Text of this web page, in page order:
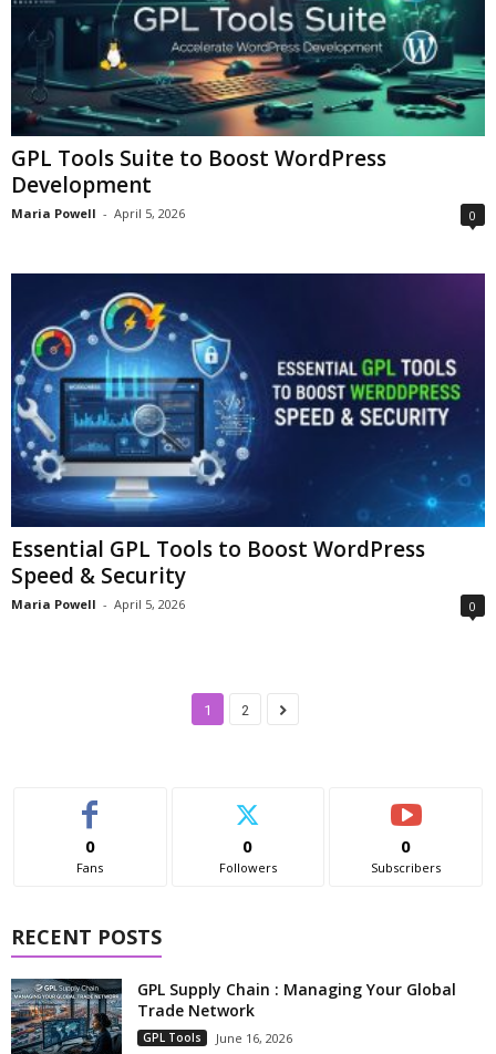
GPL Tools Suite to Boost WordPress
Development
Maria Powell - April 5, 2026 0
Essential GPL Tools to Boost WordPress
Speed & Security
Maria Powell - April 5, 2026 0
1 2
0
Fans
0
Followers
0
Subscribers
RECENT POSTS
GPL Supply Chain : Managing Your Global
Trade Network
GPL Tools June 16, 2026